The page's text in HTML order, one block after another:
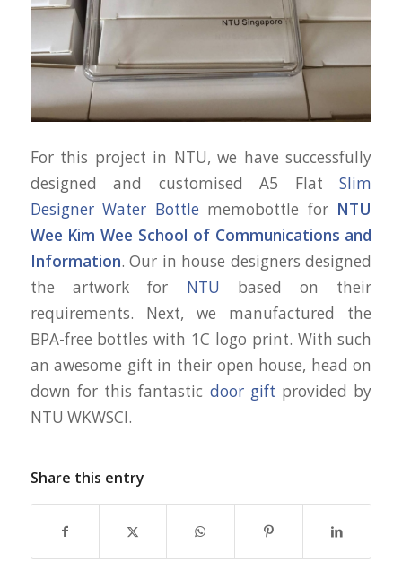
For this project in NTU, we have successfully
designed and customised A5 FlatSlim
Designer Water Bottle memobottle for NTU
Wee Kim Wee School of Communications and
Information. Our in house designers designed
the artwork for NTU based on their
requirements. Next, we manufactured the
BPA-free bottles with 1C logo print. With such
an awesome gift in their open house, head on
down for this fantastic door gift provided by
NTU WKWSCI.
Share this entry